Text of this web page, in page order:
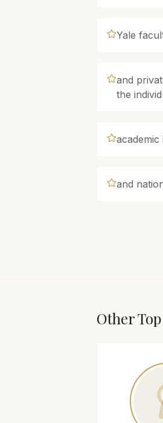
Yale
and
the
academic
and
Other Top